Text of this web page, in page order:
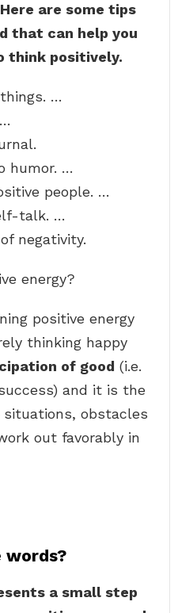
Here are some tips
that can help you
think positively.
…
humor. …
people. …
talk. …
negativity.
energy?
positive energy
thinking happy
of good (i.e.
and it is the
obstacles
out favorably in
words?
a small step